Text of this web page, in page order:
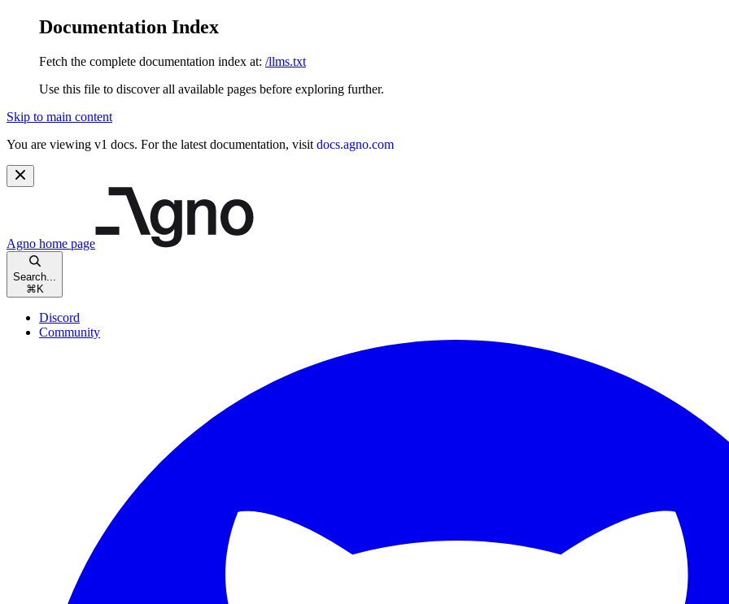
Documentation Index
Fetch the complete documentation index at: /llms.txt
Use this file to discover all available pages before exploring further.
Skip to main content
You are viewing v1 docs. For the latest documentation, visit docs.agno.com
Agno home page
Search...
⌘ K
Discord
Community